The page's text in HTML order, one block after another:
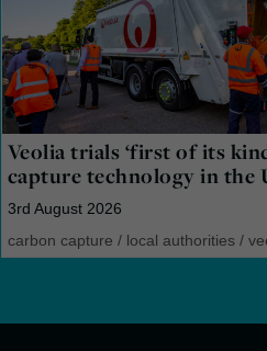
Veolia trials ‘first of its
capture technology in the
3rd August 2026
carbon capture / local authorities/